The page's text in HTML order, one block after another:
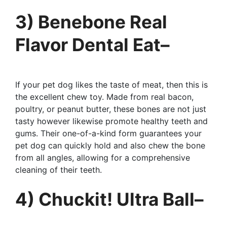
3) Benebone Real
Flavor Dental Eat–
If your pet dog likes the taste of meat, then this is
the excellent chew toy. Made from real bacon,
poultry, or peanut butter, these bones are not just
tasty however likewise promote healthy teeth and
gums. Their one-of-a-kind form guarantees your
pet dog can quickly hold and also chew the bone
from all angles, allowing for a comprehensive
cleaning of their teeth.
4) Chuckit! Ultra Ball–